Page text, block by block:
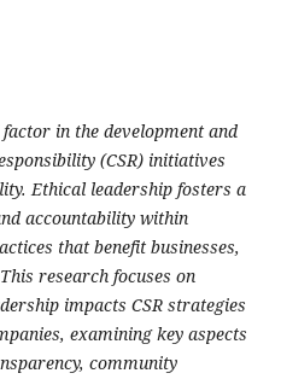
in the development and
(CSR) initiatives
Ethical leadership fosters a
accountability within
that benefit businesses,
research focuses on
impacts CSR strategies
examining key aspects
community